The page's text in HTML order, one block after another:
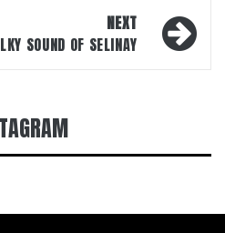
NEXT
SOUND OF SELINAY